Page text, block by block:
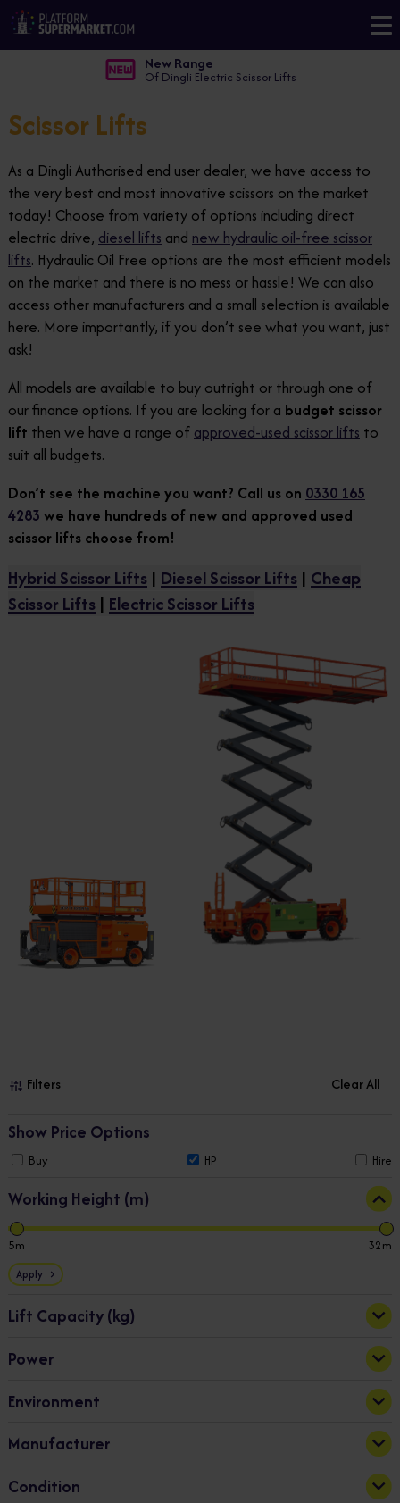
New Range
Of Dingli Electric Scissor Lifts
Scissor Lifts
As a Dingli Authorised end user dealer, we have access to
the very best and most innovative scissors on the market
today! Choose from variety of options including direct
electric drive, diesel lifts and new hydraulic oil-free scissor
lifts. Hydraulic Oil Free options are the most efficient models
on the market and there is no mess or hassle! We can also
access other manufacturers and a small selection is available
here. More importantly, if you don’t see what you want, just
ask!
All models are available to buy outright or through one of
our finance options. If you are looking for a budget scissor
lift then we have a range of approved-used scissor lifts to
suit all budgets.
Don’t see the machine you want? Call us on 0330 165
4283 we have hundreds of new and approved used
scissor lifts choose from!
Hybrid Scissor Lifts | Diesel Scissor Lifts | Cheap
Scissor Lifts | Electric Scissor Lifts
Filters Clear All
Show Price Options
Buy HP Hire
Working Height (m)
5 32
Apply
Lift Capacity (kg)
230 1000
Power
(2)
Diesel
(9)
Hybrid
(3)
Environment
(22)
Indoor & Outdoor
(38)
Manufacturer
(59)
Snorkel
(3)
Condition